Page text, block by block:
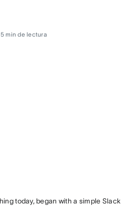
5 min de lectura
today, began with a simple Slack